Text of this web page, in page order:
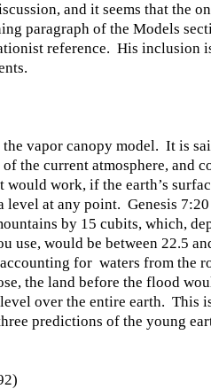
and it seems that the
paragraph of the Models
reference. His inclusion
vapor canopy model. It is
the current atmosphere, and
work, if the earth’s
level at any point. Genesis 7:20
by 15 cubits, which,
use, would be between 22.5
for waters from the
the land before the flood
over the entire earth. This
predictions of the young